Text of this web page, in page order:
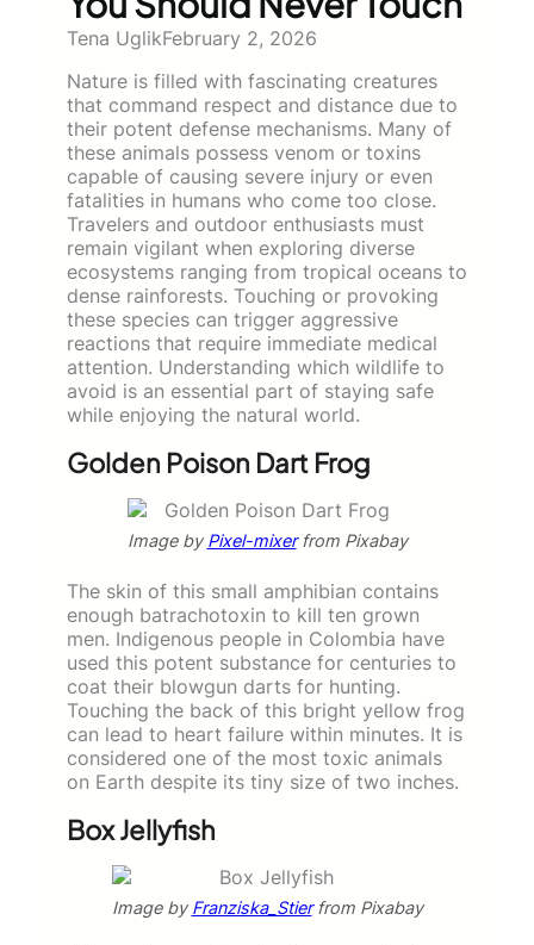
Tena UglikFebruary 2, 2026
Nature is filled with fascinating creatures
that command respect and distance due to
their potent defense mechanisms. Many of
these animals possess venom or toxins
capable of causing severe injury or even
fatalities in humans who come too close.
Travelers and outdoor enthusiasts must
remain vigilant when exploring diverse
ecosystems ranging from tropical oceans to
dense rainforests. Touching or provoking
these species can trigger aggressive
reactions that require immediate medical
attention. Understanding which wildlife to
avoid is an essential part of staying safe
while enjoying the natural world.
Golden Poison Dart Frog
Image byPixel-mixerfrom Pixabay
The skin of this small amphibian contains
enough batrachotoxin to kill ten grown
men. Indigenous people in Colombia have
used this potent substance for centuries to
coat their blowgun darts for hunting.
Touching the back of this bright yellow frog
can lead to heart failure within minutes. It is
considered one of the most toxic animals
on Earth despite its tiny size of two inches.
Box Jellyfish
Image byFranziska_Stierfrom Pixabay